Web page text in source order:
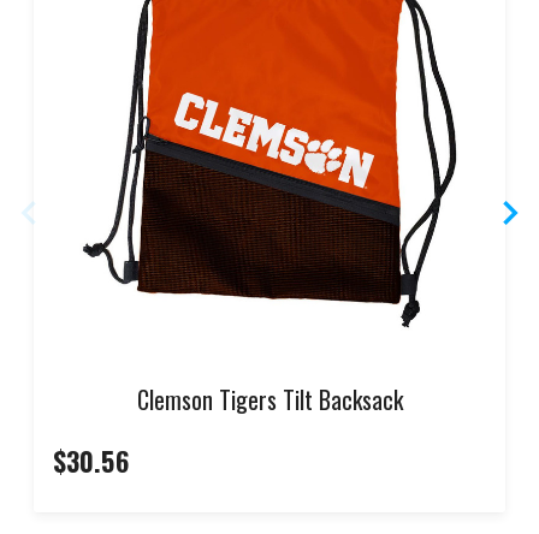
Clemson Tigers Tilt Backsack
$30.56